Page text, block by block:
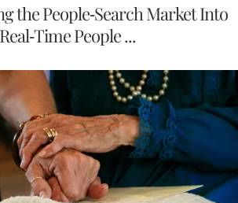
the People-Search Market Into
Time People ...